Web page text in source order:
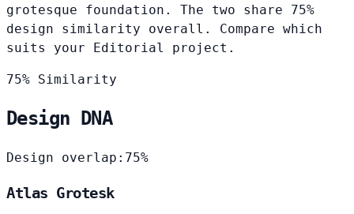
grotesque foundation. The two share 75%
design similarity overall. Compare which
suits your Editorial project.
75% Similarity
Design DNA
Design overlap: 75%
Atlas Grotesk